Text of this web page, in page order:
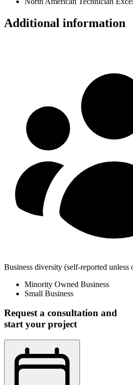
Additional information
Business diversity (self-reported unless
Minority Owned Business
Small Business
Request a consultation and
start your project